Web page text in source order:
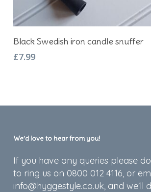
Add To Basket
Black Swedish iron candle snuffer
£7.99
We’d love to hear from you!
If you have any queries please
to ring us on 0800 012 4116, or
info@hyggestyle.co.uk, and we'll